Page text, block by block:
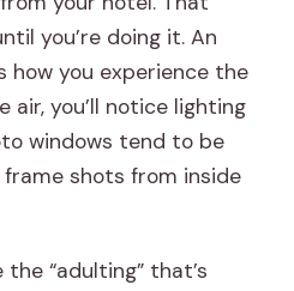
you’re doing it. An
how you experience the
air, you’ll notice lighting
windows tend to be
shots from inside
the “adulting” that’s